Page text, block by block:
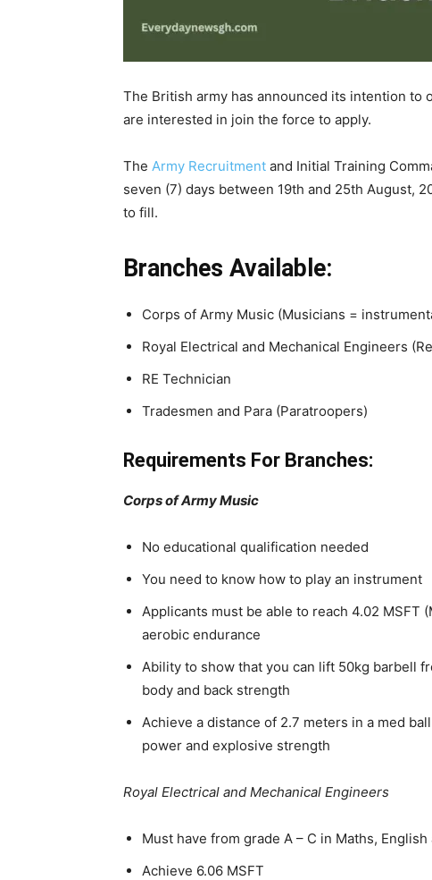
The British army has announced its intention
are interested in join the force to apply.
The Army Recruitment and Initial Training
seven (7) days between 19th and 25th August,
to fill.
Branches Available:
Corps of Army Music (Musicians =
Royal Electrical and Mechanical Engineers
RE Technician
Tradesmen and Para (Paratroopers)
Requirements For Branches:
Corps of Army Music
No educational qualification needed
You need to know how to play an instrument
Applicants must be able to reach 4.02 MSFT
aerobic endurance
Ability to show that you can lift 50kg barbell
body and back strength
Achieve a distance of 2.7 meters in a med
power and explosive strength
Royal Electrical and Mechanical Engineers
Must have from grade A – C in Maths,
Achieve 6.06 MSFT